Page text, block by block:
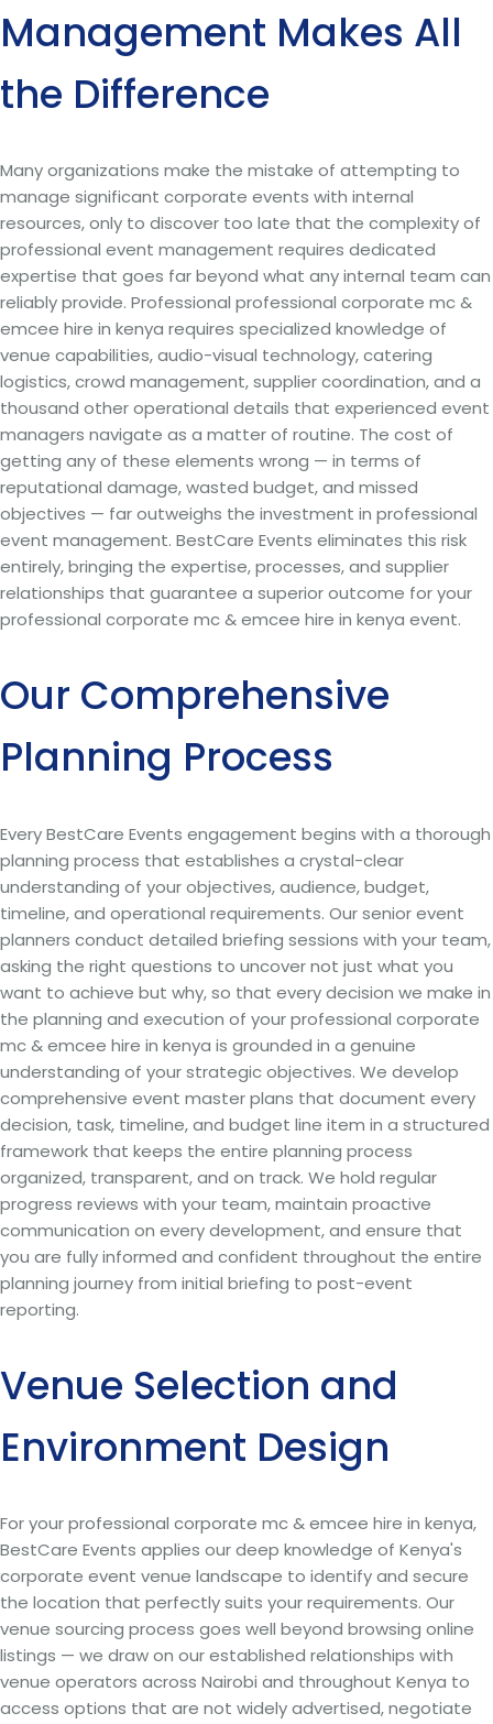
Management Makes All
the Difference
Many organizations make the mistake of attempting to
manage significant corporate events with internal
resources, only to discover too late that the complexity of
professional event management requires dedicated
expertise that goes far beyond what any internal team can
reliably provide. Professional professional corporate mc &
emcee hire in kenya requires specialized knowledge of
venue capabilities, audio-visual technology, catering
logistics, crowd management, supplier coordination, and a
thousand other operational details that experienced event
managers navigate as a matter of routine. The cost of
getting any of these elements wrong — in terms of
reputational damage, wasted budget, and missed
objectives — far outweighs the investment in professional
event management. BestCare Events eliminates this risk
entirely, bringing the expertise, processes, and supplier
relationships that guarantee a superior outcome for your
professional corporate mc & emcee hire in kenya event.
Our Comprehensive
Planning Process
Every BestCare Events engagement begins with a thorough
planning process that establishes a crystal-clear
understanding of your objectives, audience, budget,
timeline, and operational requirements. Our senior event
planners conduct detailed briefing sessions with your team,
asking the right questions to uncover not just what you
want to achieve but why, so that every decision we make in
the planning and execution of your professional corporate
mc & emcee hire in kenya is grounded in a genuine
understanding of your strategic objectives. We develop
comprehensive event master plans that document every
decision, task, timeline, and budget line item in a structured
framework that keeps the entire planning process
organized, transparent, and on track. We hold regular
progress reviews with your team, maintain proactive
communication on every development, and ensure that
you are fully informed and confident throughout the entire
planning journey from initial briefing to post-event
reporting.
Venue Selection and
Environment Design
For your professional corporate mc & emcee hire in kenya,
BestCare Events applies our deep knowledge of Kenya's
corporate event venue landscape to identify and secure
the location that perfectly suits your requirements. Our
venue sourcing process goes well beyond browsing online
listings — we draw on our established relationships with
venue operators across Nairobi and throughout Kenya to
access options that are not widely advertised, negotiate